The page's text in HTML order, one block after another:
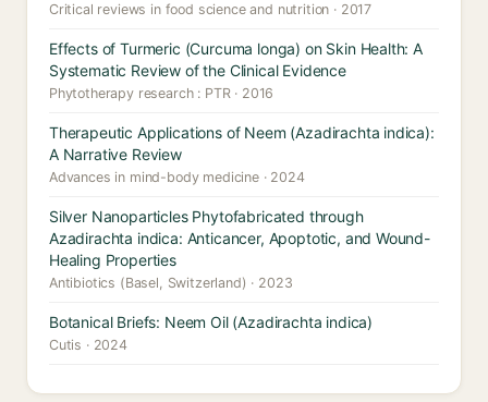
Critical reviews in food science and nutrition · 2017
Effects of Turmeric (Curcuma longa) on Skin Health: A
Systematic Review of the Clinical Evidence
Phytotherapy research : PTR · 2016
Therapeutic Applications of Neem (Azadirachta indica):
A Narrative Review
Advances in mind-body medicine · 2024
Silver Nanoparticles Phytofabricated through
Azadirachta indica: Anticancer, Apoptotic, and Wound-
Healing Properties
Antibiotics (Basel, Switzerland) · 2023
Botanical Briefs: Neem Oil (Azadirachta indica)
Cutis · 2024